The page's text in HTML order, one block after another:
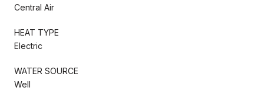
Central Air
HEAT TYPE
Electric
WATER SOURCE
Well